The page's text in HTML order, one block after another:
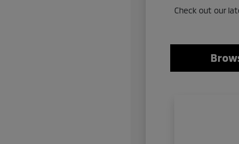
Check out our